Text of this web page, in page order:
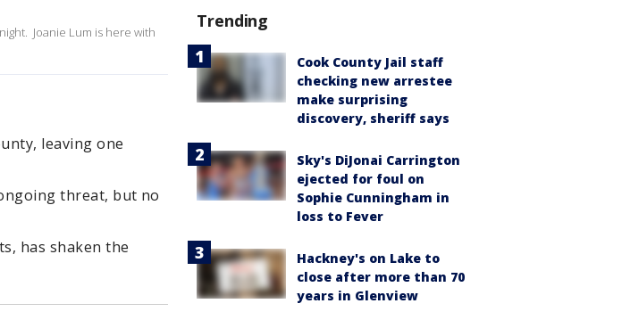
Joanie Lum is here with
leaving one
threat, but no
has shaken the
Trending
Cook County Jail staff
checking new arrestee
make surprising
discovery, sheriff says
Sky's DiJonai Carrington
ejected for foul on
Sophie Cunningham in
loss to Fever
Hackney's on Lake to
close after more than 70
years in Glenview